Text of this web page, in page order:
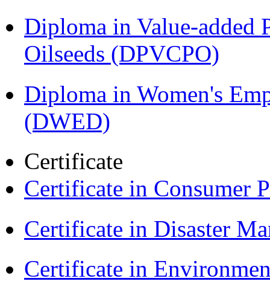
Diploma in Value-added
Oilseeds (DPVCPO)
Diploma in Women's
(DWED)
Certificate
Certificate in Consumer
Certificate in Disaster
Certificate in